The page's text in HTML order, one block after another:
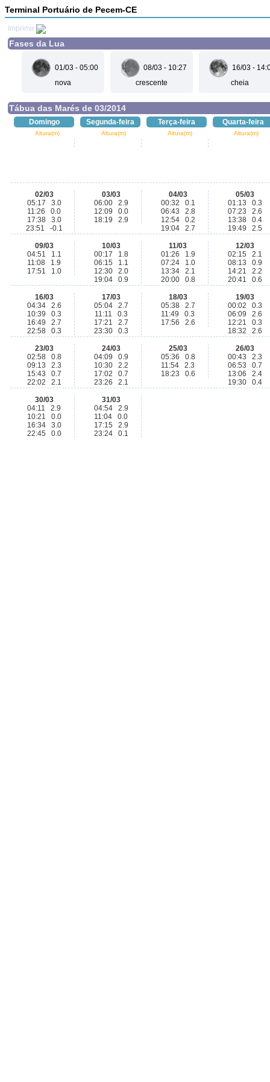
Terminal Portuário de Pecem-CE
Imprimir
Fases da Lua
01/03 - 05:00
nova
08/03 - 10:27
crescente
16/03 -
cheia
Tábua das Marés de 03/2014
Domingo Segunda-feira Terça-feira Quarta-feira
Altura(m) Altura(m) Altura(m) Altura(m)
02/03
05:17 3.0
11:26 0.0
17:38 3.0
23:51 -0.1
03/03
06:00 2.9
12:09 0.0
18:19 2.9
04/03
00:32 0.1
06:43 2.8
12:54 0.2
19:04 2.7
05/03
01:13 0.3
07:23 2.6
13:38 0.4
19:49 2.5
09/03
04:51 1.1
11:08 1.9
17:51 1.0
10/03
00:17 1.8
06:15 1.1
12:30 2.0
19:04 0.9
11/03
01:26 1.9
07:24 1.0
13:34 2.1
20:00 0.8
12/03
02:15 2.1
08:13 0.9
14:21 2.2
20:41 0.6
16/03
04:34 2.6
10:39 0.3
16:49 2.7
22:58 0.3
17/03
05:04 2.7
11:11 0.3
17:21 2.7
23:30 0.3
18/03
05:38 2.7
11:49 0.3
17:56 2.6
19/03
00:02 0.3
06:09 2.6
12:21 0.3
18:32 2.6
23/03
02:58 0.8
09:13 2.3
15:43 0.7
22:02 2.1
24/03
04:09 0.9
10:30 2.2
17:02 0.7
23:26 2.1
25/03
05:36 0.8
11:54 2.3
18:23 0.6
26/03
00:43 2.3
06:53 0.7
13:06 2.4
19:30 0.4
30/03
04:11 2.9
10:21 0.0
16:34 3.0
22:45 0.0
31/03
04:54 2.9
11:04 0.0
17:15 2.9
23:24 0.1